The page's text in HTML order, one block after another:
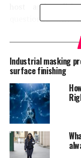
host and
questioned
asserted, we
and correcting
constantly trying
to save the
The question we
best hope of
environment? Is
homeowners? In
or the
Industrial masking
surface finishing